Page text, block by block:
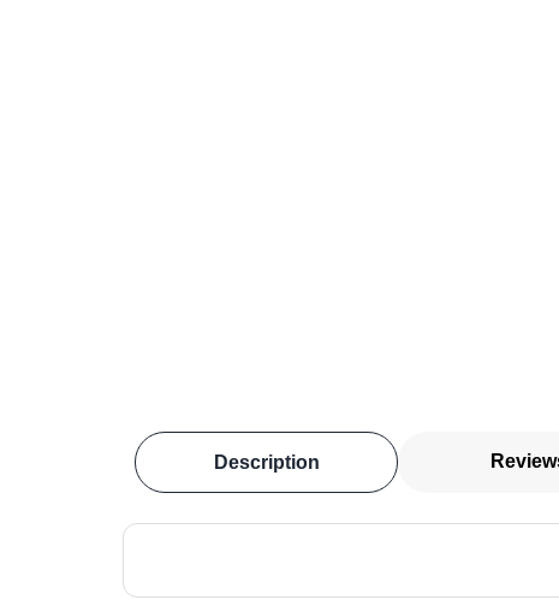
Description